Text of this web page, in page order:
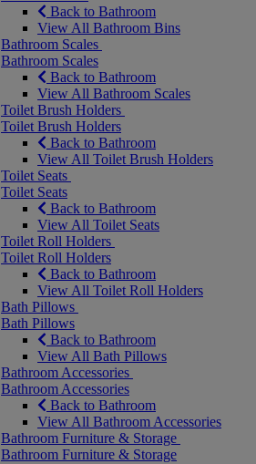
Back to Bathroom
View All Bathroom Bins
Bathroom Scales
Bathroom Scales
Back to Bathroom
View All Bathroom Scales
Toilet Brush Holders
Toilet Brush Holders
Back to Bathroom
View All Toilet Brush Holders
Toilet Seats
Toilet Seats
Back to Bathroom
View All Toilet Seats
Toilet Roll Holders
Toilet Roll Holders
Back to Bathroom
View All Toilet Roll Holders
Bath Pillows
Bath Pillows
Back to Bathroom
View All Bath Pillows
Bathroom Accessories
Bathroom Accessories
Back to Bathroom
View All Bathroom Accessories
Bathroom Furniture & Storage
Bathroom Furniture & Storage